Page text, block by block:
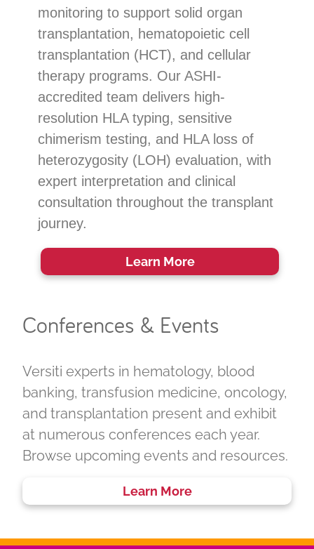
monitoring to support solid organ
transplantation, hematopoietic cell
transplantation (HCT), and cellular
therapy programs. Our ASHI-
accredited team delivers high-
resolution HLA typing, sensitive
chimerism testing, and HLA loss of
heterozygosity (LOH) evaluation, with
expert interpretation and clinical
consultation throughout the transplant
journey.
Learn More
Conferences & Events
Versiti experts in hematology, blood
banking, transfusion medicine, oncology,
and transplantation present and exhibit
at numerous conferences each year.
Browse upcoming events and resources.
Learn More